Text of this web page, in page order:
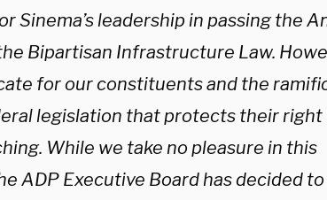
Sinema’s leadership in passing the
Bipartisan Infrastructure Law.
for our constituents and the
legislation that protects their right
While we take no pleasure in this
ADP Executive Board has decided